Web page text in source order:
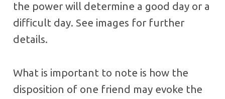
the power will determine a good day or a
difficult day. See images for further
details.
What is important to note is how the
disposition of one friend may evoke the